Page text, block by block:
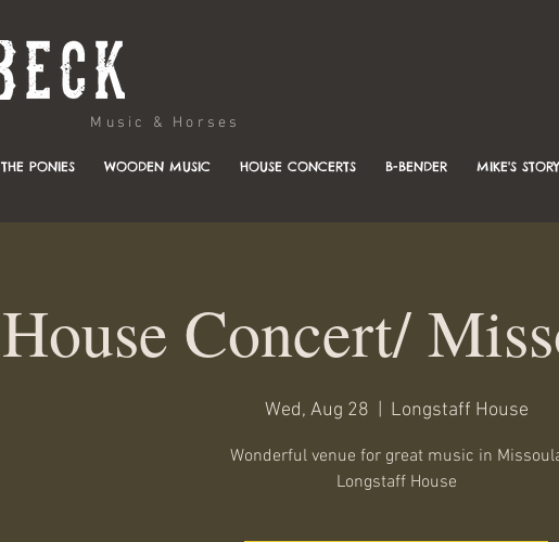
Music & Horses
THE PONIES WOODEN MUSIC HOUSE CONCERTS B-BENDER MIKE'S STORY
House Concert/
Wed, Aug 28 Longstaff House
Wonderful venue for great music in
Longstaff House